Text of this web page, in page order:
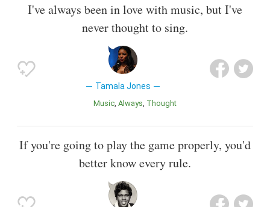
I've always been in love with music, but I've
never thought to sing.
Tamala Jones
Music Always Thought
If you're going to play the game properly, you'd
better know every rule.